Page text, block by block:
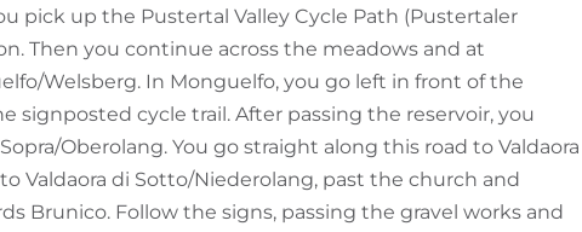
pick up the Pustertal Valley Cycle Path (Pustertaler
Then you continue across the meadows and at
Welsberg. In Monguelfo, you go left in front of the
signposted cycle trail. After passing the reservoir, you
Oberolang. You go straight along this road to Valdaora
Valdaora di Sotto/Niederolang, past the church and
Brunico. Follow the signs, passing the gravel works and